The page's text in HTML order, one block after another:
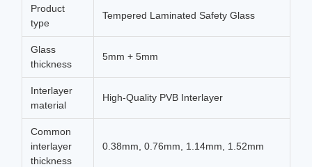
Product
type
Tempered Laminated Safety Glass
Glass
thickness
5mm + 5mm
Interlayer
material
High-Quality PVB Interlayer
Common
interlayer
thickness
0.38mm, 0.76mm, 1.14mm, 1.52mm